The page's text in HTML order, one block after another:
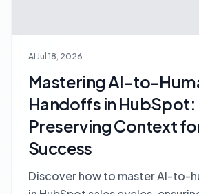
AIJul 18, 2026
Mastering AI-to-
Handoffs in HubSpot:
Preserving Context
Success
Discover how to master AI-to-